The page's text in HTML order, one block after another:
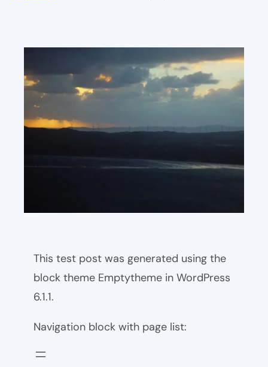
This test post was generated using the
block theme Emptytheme in WordPress
6.1.1.
Navigation block with page list: